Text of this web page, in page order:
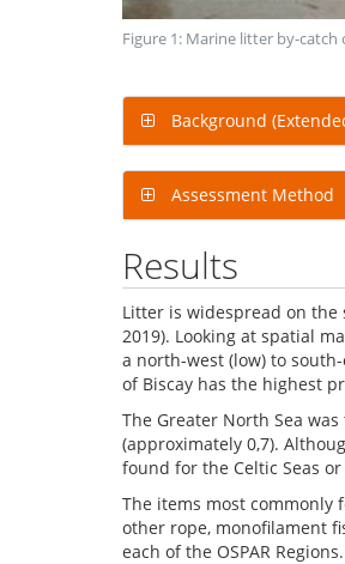
Figure 1: Marine litter by-
Background
Assessment Method
Results
Litter is widespread on the
2019). Looking at spatial
a north-west (low) to
of Biscay has the highest
The Greater North Sea
(approximately 0,7).
found for the Celtic Seas
The items most commonly
other rope, monofilament
each of the OSPAR Regions.